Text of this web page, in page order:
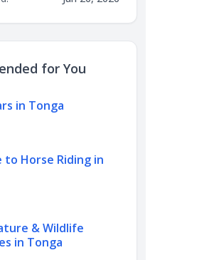
for You
in Tonga
to Horse Riding in
& Wildlife
in Tonga